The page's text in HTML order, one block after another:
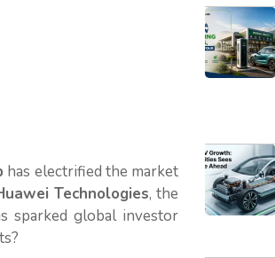
has electrified the market
Technologies, the
sparked global investor